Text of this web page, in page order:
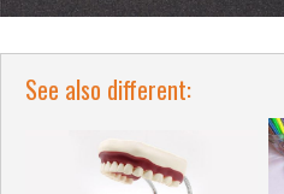
See also different: